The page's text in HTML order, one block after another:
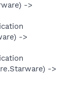
->
->
->